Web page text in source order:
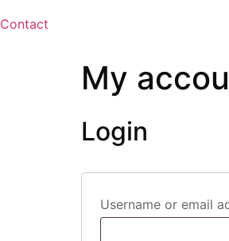
Contact
My
Login
Username or email